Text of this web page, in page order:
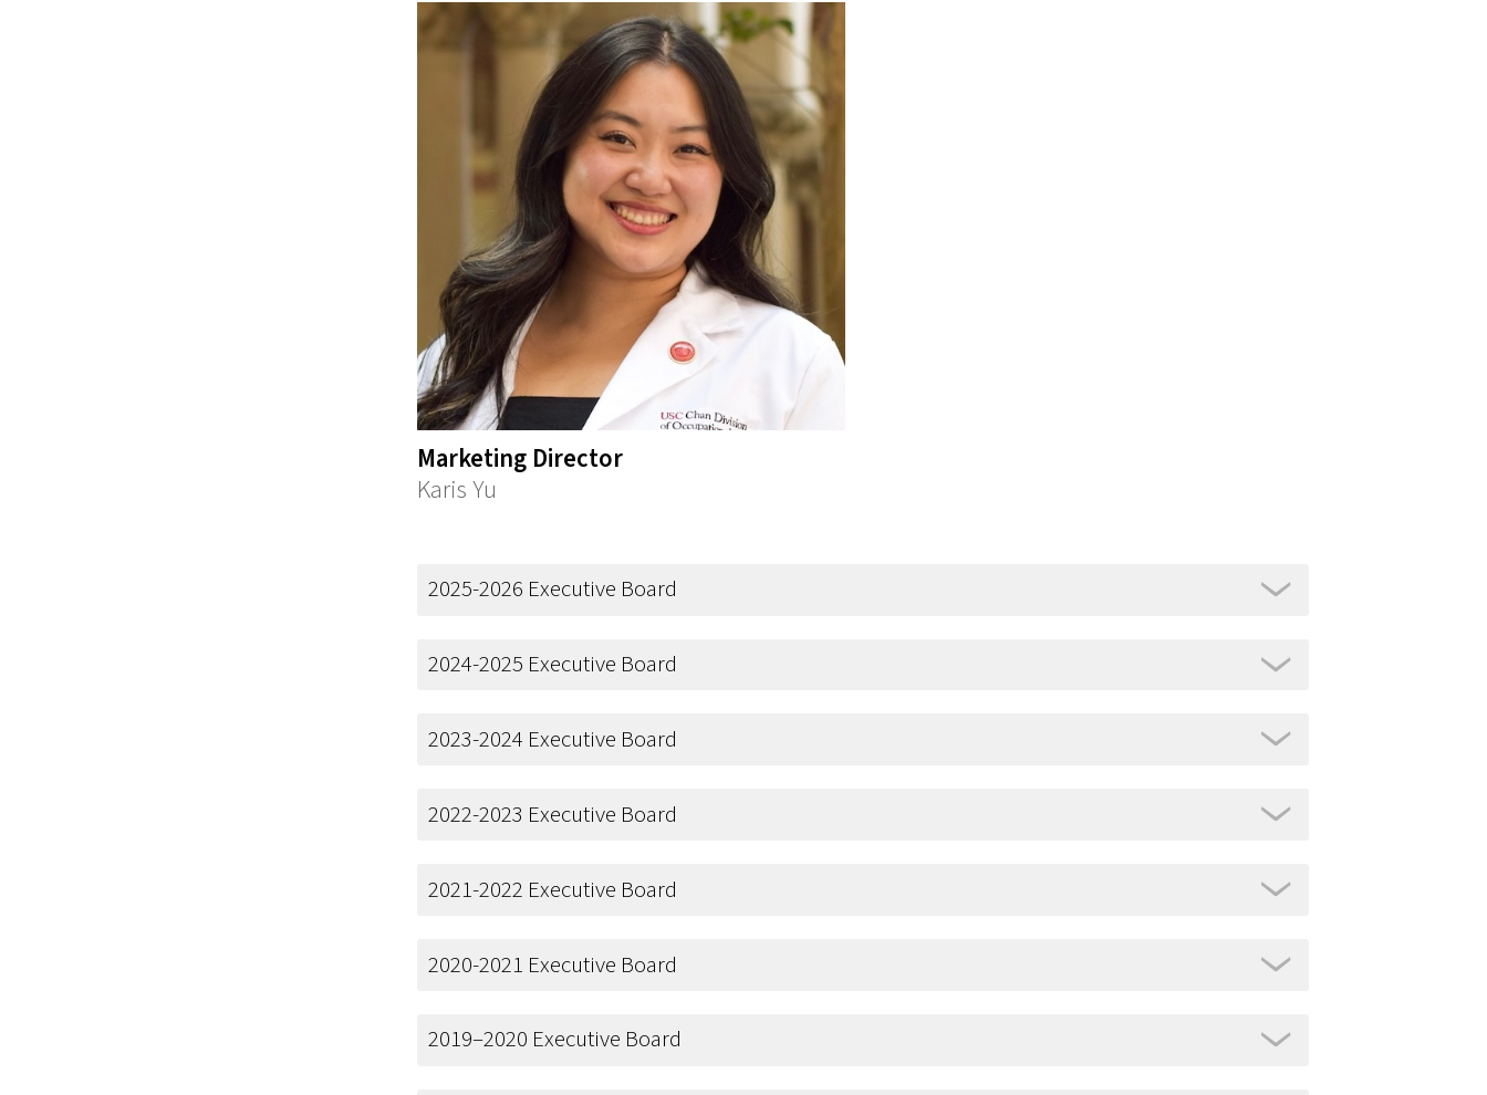
Marketing Director
Karis Yu
2025-2026 Executive Board
2024-2025 Executive Board
2023-2024 Executive Board
2022-2023 Executive Board
2021-2022 Executive Board
2020-2021 Executive Board
2019–2020 Executive Board